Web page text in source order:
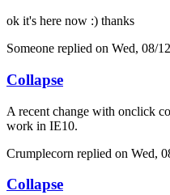
ok it's here now :) thanks
Someone replied on Wed, 08/
Collapse
A recent change with onclick
work in IE10.
Crumplecorn replied on Wed,
Collapse